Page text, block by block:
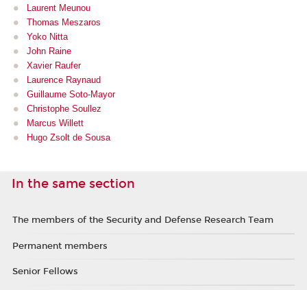
Laurent Meunou
Thomas Meszaros
Yoko Nitta
John Raine
Xavier Raufer
Laurence Raynaud
Guillaume Soto-Mayor
Christophe Soullez
Marcus Willett
Hugo Zsolt de Sousa
In the same section
The members of the Security and Defense Research Team
Permanent members
Senior Fellows